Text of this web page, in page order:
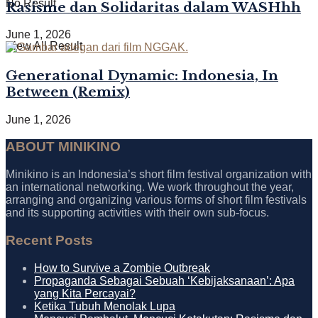
No Result
View All Result
Rasisme dan Solidaritas dalam WASHhh
June 1, 2026
Generational Dynamic: Indonesia, In
Between (Remix)
June 1, 2026
ABOUT MINIKINO
Minikino is an Indonesia’s short film festival organization with
an international networking. We work throughout the year,
arranging and organizing various forms of short film festivals
and its supporting activities with their own sub-focus.
Recent Posts
How to Survive a Zombie Outbreak
Propaganda Sebagai Sebuah ‘Kebijaksanaan’: Apa
yang Kita Percayai?
Ketika Tubuh Menolak Lupa